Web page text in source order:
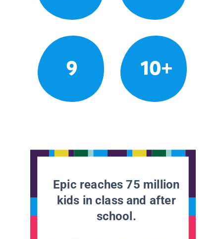
9 10+
Epic reaches 75 million
kids in class and after
school.